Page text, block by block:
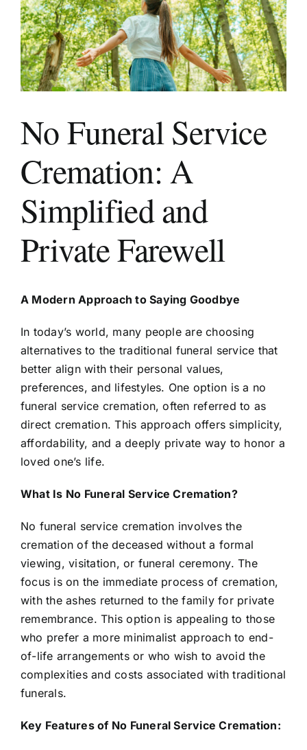
Areas We Serve
Make a Booking
Contact Us
No Funeral Service
Cremation: A
Simplified and
Private Farewell
A Modern Approach to Saying Goodbye
In today’s world, many people are choosing
alternatives to the traditional funeral service that
better align with their personal values,
preferences, and lifestyles. One option is a no
funeral service cremation, often referred to as
direct cremation. This approach offers simplicity,
affordability, and a deeply private way to honor a
loved one’s life.
What Is No Funeral Service Cremation?
No funeral service cremation involves the
cremation of the deceased without a formal
viewing, visitation, or funeral ceremony. The
focus is on the immediate process of cremation,
with the ashes returned to the family for private
remembrance. This option is appealing to those
who prefer a more minimalist approach to end-
of-life arrangements or who wish to avoid the
complexities and costs associated with traditional
funerals.
Key Features of No Funeral Service Cremation: